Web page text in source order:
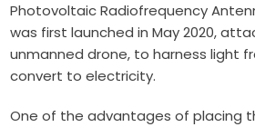
Photovoltaic Radiofrequency
was first launched in May 2020,
unmanned drone, to harness light
convert to electricity.
One of the advantages of placing